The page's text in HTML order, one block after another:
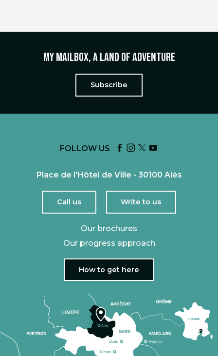
My mailbox, a land of adventure
Subscribe
FOLLOW US
Place de l'Hôtel de Ville - 30100 Alès
Call us Write to us
Our brochures
Our progress approach
How to get here